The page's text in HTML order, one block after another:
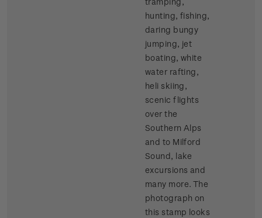
hunting, fishing,
daring bungy
jumping, jet
boating, white
water rafting,
heli skiing,
scenic flights
over the
Southern Alps
and to Milford
Sound, lake
excursions and
many more. The
photograph on
this stamp looks